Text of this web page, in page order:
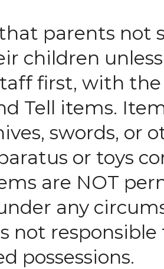
parents not
children
first, with
Tell items.
swords, or
or toys
are NOT
any
not
possessions.